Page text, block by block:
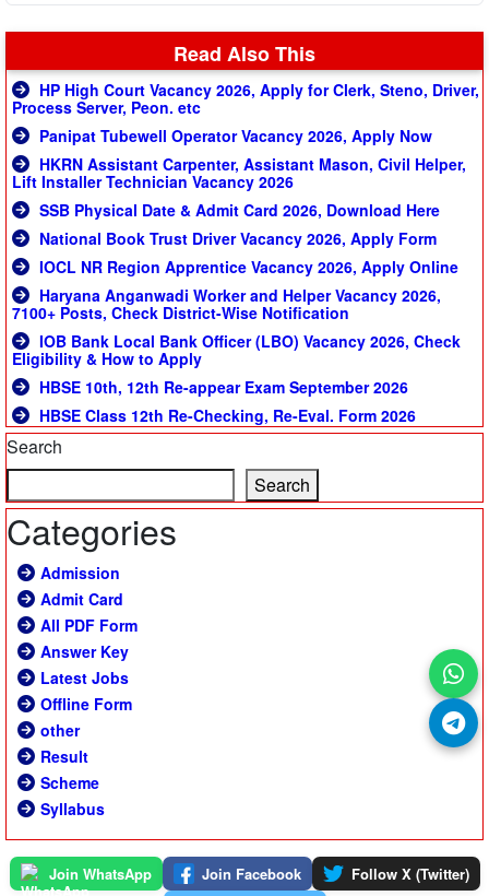
Read Also This
HP High Court Vacancy 2026, Apply for Clerk, Steno, Driver,
Process Server, Peon. etc
Panipat Tubewell Operator Vacancy 2026, Apply Now
HKRN Assistant Carpenter, Assistant Mason, Civil Helper,
Lift Installer Technician Vacancy 2026
SSB Physical Date & Admit Card 2026, Download Here
National Book Trust Driver Vacancy 2026, Apply Form
IOCL NR Region Apprentice Vacancy 2026, Apply Online
Haryana Anganwadi Worker and Helper Vacancy 2026,
7100+ Posts, Check District-Wise Notification
IOB Bank Local Bank Officer (LBO) Vacancy 2026, Check
Eligibility & How to Apply
HBSE 10th, 12th Re-appear Exam September 2026
HBSE Class 12th Re-Checking, Re-Eval. Form 2026
Search
Search
Categories
Admission
Admit Card
All PDF Form
Answer Key
Latest Jobs
Offline Form
other
Result
Scheme
Syllabus
Join WhatsApp Join Facebook Follow X (Twitter)